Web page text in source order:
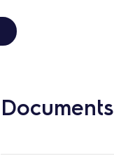
Documents